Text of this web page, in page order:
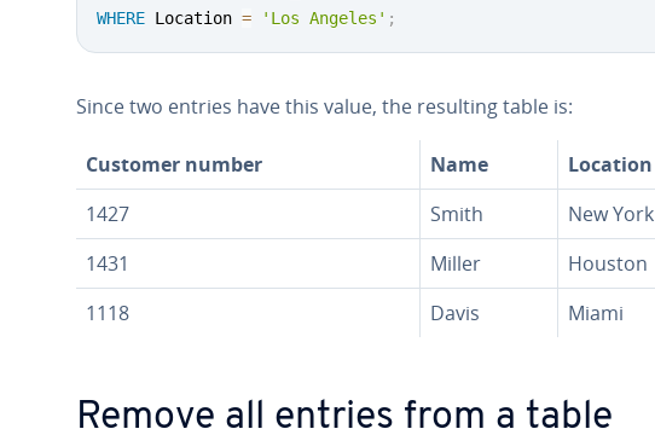
WHERE Location = 'Los Angeles' ;
Since two entries have this value, the resulting table is:
Customer number Name
Location
1427
Smith
New York
1431
Miller
Houston
1118
Davis Miami
Remove all entries from a table